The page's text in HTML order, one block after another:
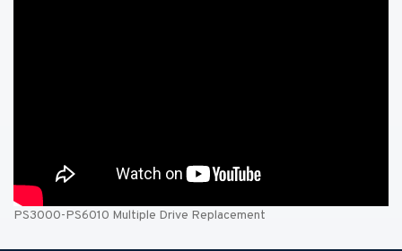
PS3000-PS6010 Multiple Drive Replacement